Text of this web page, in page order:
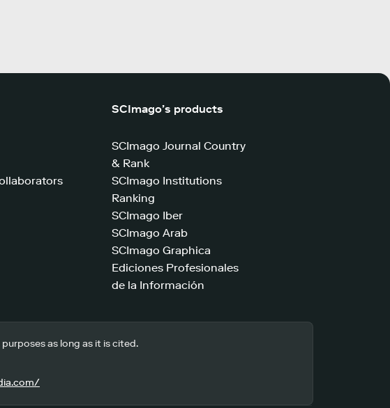
SCImago’s products
SCImago Journal Country
& Rank
SCImago Institutions
Ranking
SCImago Iber
SCImago Arab
SCImago Graphica
Ediciones Profesionales
de la Información
as long as it is cited.